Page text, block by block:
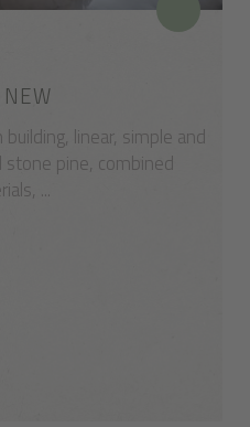
linear, simple and
stone pine, combined
...